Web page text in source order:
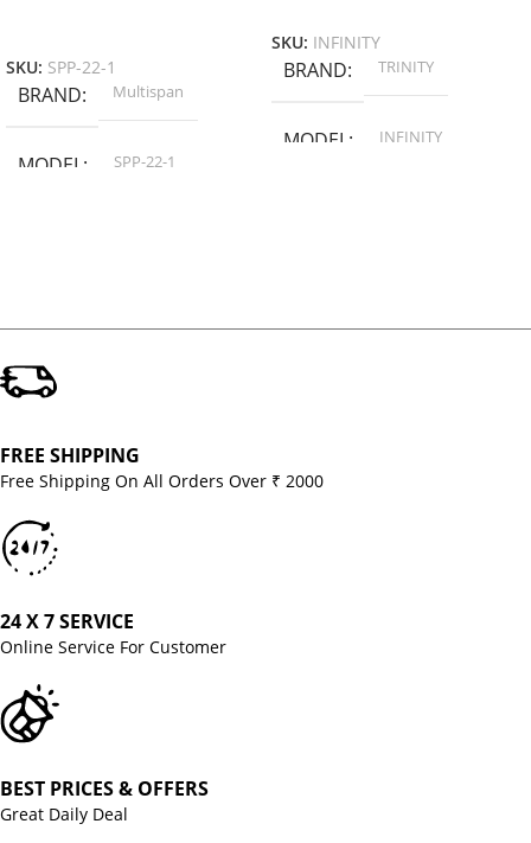
SKU: SPP-22-1
BRAND Multispan
MODEL SPP-22-1
SKU: INFINITY
BRAND TRINITY
MODEL INFINITY
FREE SHIPPING
Free Shipping On All Orders Over ₹ 2000
24 X 7 SERVICE
Online Service For Customer
BEST PRICES & OFFERS
Great Daily Deal